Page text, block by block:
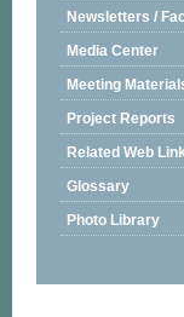
Newsletters /
Media Center
Meeting
Project Reports
Related Web
Glossary
Photo Library